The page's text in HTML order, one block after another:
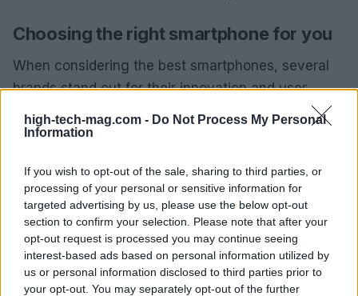
high-tech-mag.com - Do Not Process My Personal
Information
If you wish to opt-out of the sale, sharing to third parties, or
processing of your personal or sensitive information for
targeted advertising by us, please use the below opt-out
section to confirm your selection. Please note that after your
opt-out request is processed you may continue seeing
interest-based ads based on personal information utilized by
us or personal information disclosed to third parties prior to
your opt-out. You may separately opt-out of the further
Choosing the right smartphone for you
When considering the best smartphones, several
brands stand out for their innovation and user
Apple,Samsung
When considering the best smartphones, several
brands stand out for their innovation and user
satisfaction. The most notable players include
Apple,Samsung, andGoogle. Each offers unique
features tailored to different user preferences.2